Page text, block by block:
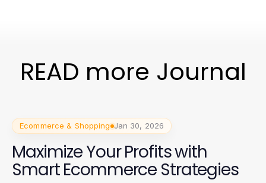
READ more Journal
Ecommerce & Shopping Jan 30, 2026
Maximize Your Profits with
Smart Ecommerce Strategies